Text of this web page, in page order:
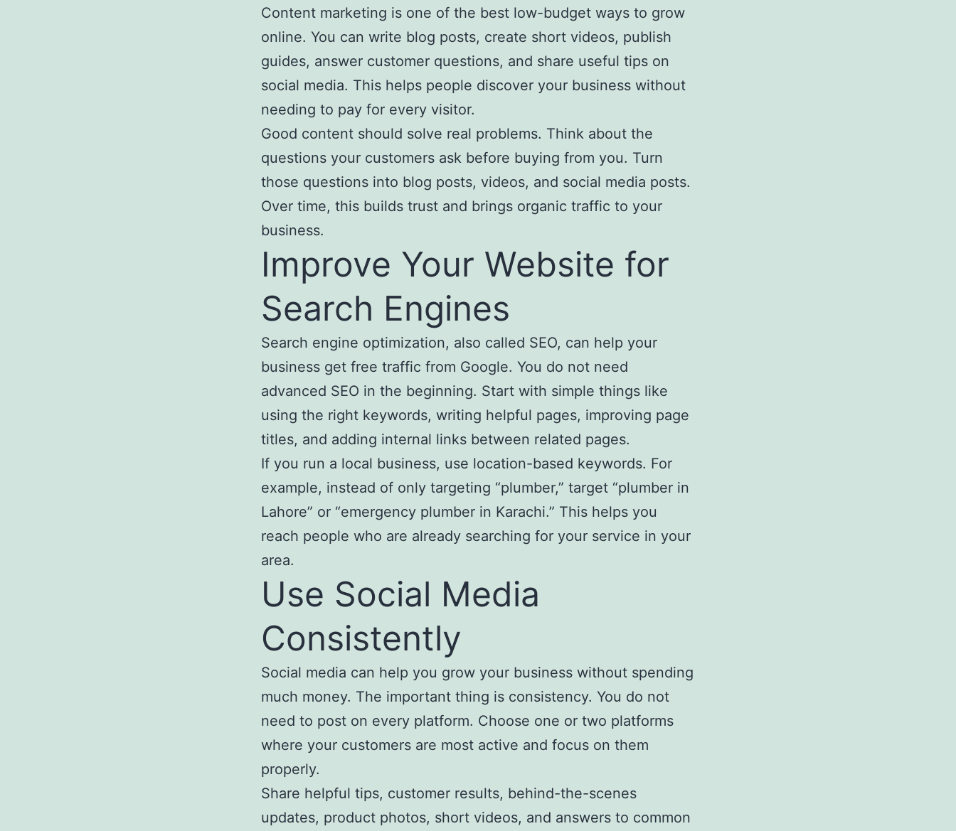
Content marketing is one of the best low-budget ways to grow
online. You can write blog posts, create short videos, publish
guides, answer customer questions, and share useful tips on
social media. This helps people discover your business without
needing to pay for every visitor.
Good content should solve real problems. Think about the
questions your customers ask before buying from you. Turn
those questions into blog posts, videos, and social media posts.
Over time, this builds trust and brings organic traffic to your
business.
Improve Your Website for
Search Engines
Search engine optimization, also called SEO, can help your
business get free traffic from Google. You do not need
advanced SEO in the beginning. Start with simple things like
using the right keywords, writing helpful pages, improving page
titles, and adding internal links between related pages.
If you run a local business, use location-based keywords. For
example, instead of only targeting “plumber,” target “plumber in
Lahore” or “emergency plumber in Karachi.” This helps you
reach people who are already searching for your service in your
area.
Use Social Media
Consistently
Social media can help you grow your business without spending
much money. The important thing is consistency. You do not
need to post on every platform. Choose one or two platforms
where your customers are most active and focus on them
properly.
Share helpful tips, customer results, behind-the-scenes
updates, product photos, short videos, and answers to common